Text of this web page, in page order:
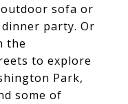
sofa or
party. Or
the
to explore
Park,
some of